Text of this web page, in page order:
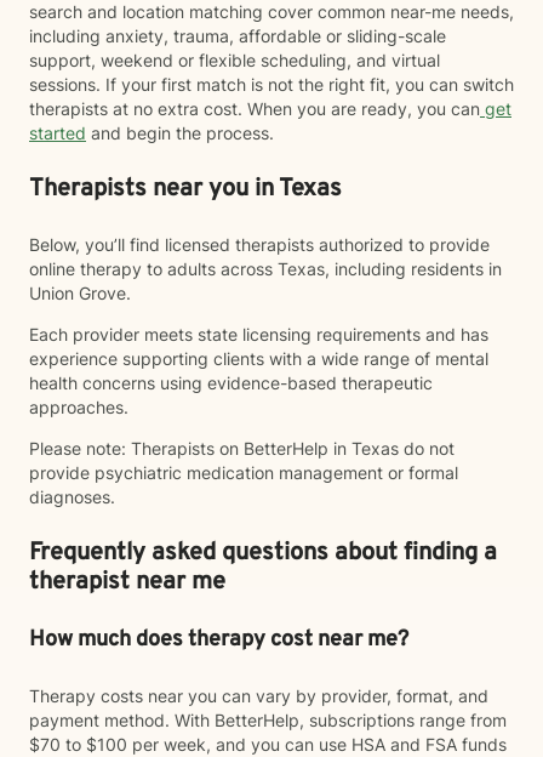
search and location matching cover common near-me needs,
including anxiety, trauma, affordable or sliding-scale
support, weekend or flexible scheduling, and virtual
sessions. If your first match is not the right fit, you can switch
therapists at no extra cost. When you are ready, you can get
started and begin the process.
Therapists near you in Texas
Below, you’ll find licensed therapists authorized to provide
online therapy to adults across Texas, including residents in
Union Grove.
Each provider meets state licensing requirements and has
experience supporting clients with a wide range of mental
health concerns using evidence-based therapeutic
approaches.
Please note: Therapists on BetterHelp in Texas do not
provide psychiatric medication management or formal
diagnoses.
Frequently asked questions about finding a
therapist near me
How much does therapy cost near me?
Therapy costs near you can vary by provider, format, and
payment method. With BetterHelp, subscriptions range from
$70 to $100 per week, and you can use HSA and FSA funds